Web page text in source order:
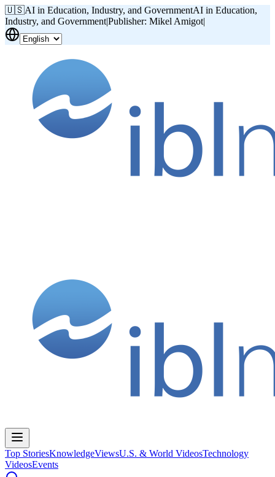
🇺🇸AI in Education, Industry, and GovernmentAI in Education,
Industry, and Government|Publisher: Mikel Amigot|
Top StoriesKnowledgeViewsU.S. & World VideosTechnology
VideosEvents